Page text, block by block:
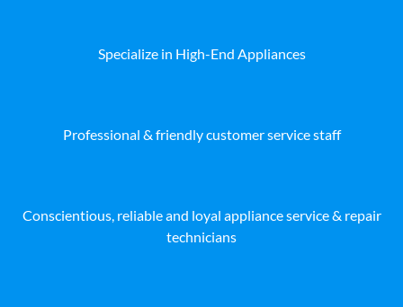
Specialize in High-End Appliances
Professional & friendly customer service staff
Conscientious, reliable and loyal appliance service & repair
technicians